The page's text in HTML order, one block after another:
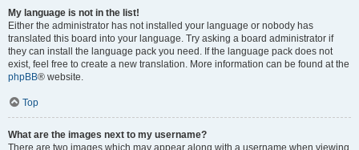
My language is not in the list!
Either the administrator has not installed your language or nobody has
translated this board into your language. Try asking a board administrator if
they can install the language pack you need. If the language pack does not
exist, feel free to create a new translation. More information can be found at the
phpBB® website.
Top
What are the images next to my username?
There are two images which may appear along with a username when viewing